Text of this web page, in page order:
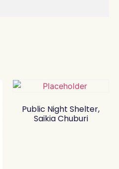
Public Night Shelter,
Saikia Chuburi